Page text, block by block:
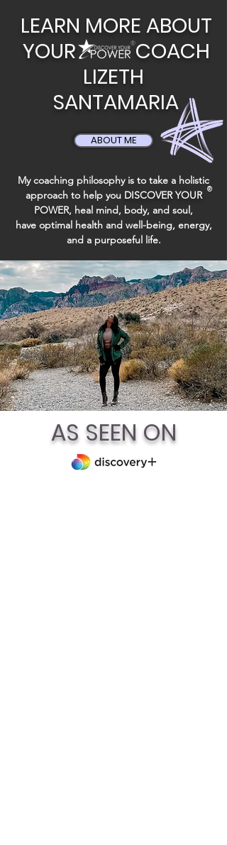
LEARN MORE ABOUT
YOUR
COACH
LIZETH
SANTAMARIA
®
ABOUT ME
My coaching philosophy is to take a holistic
approach to help you DISCOVER YOUR
POWER, heal mind, body, and soul,
haveoptimal health and well-being, energy,
and a purposeful life.
®
AS SEEN ON